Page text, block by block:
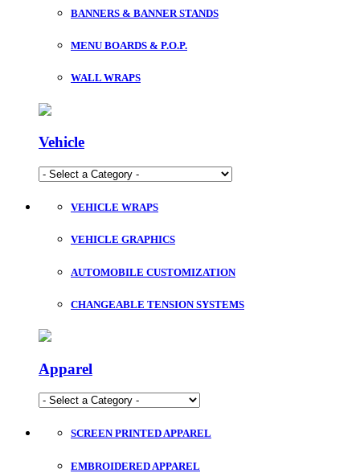
BANNERS & BANNER STANDS
MENU BOARDS & P.O.P.
WALL WRAPS
Vehicle
VEHICLE WRAPS
VEHICLE GRAPHICS
AUTOMOBILE CUSTOMIZATION
CHANGEABLE TENSION SYSTEMS
Apparel
SCREEN PRINTED APPAREL
EMBROIDERED APPAREL